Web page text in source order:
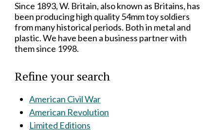
Since 1893, W. Britain, also known as Britains, has
been producing high quality 54mm toy soldiers
from many historical periods. Both in metal and
plastic. We have been a business partner with
them since 1998.
Refine your search
American Civil War
American Revolution
Limited Editions